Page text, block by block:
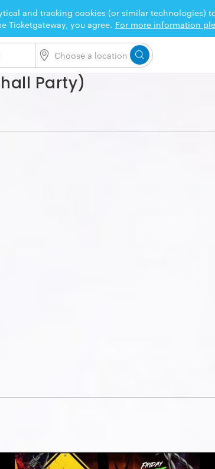
and tracking cookies (or similar technologies)
Ticketgateway, you agree. For more information
Party)